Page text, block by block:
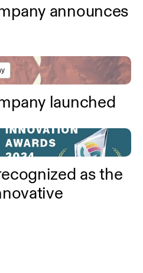
announces
launched
as the